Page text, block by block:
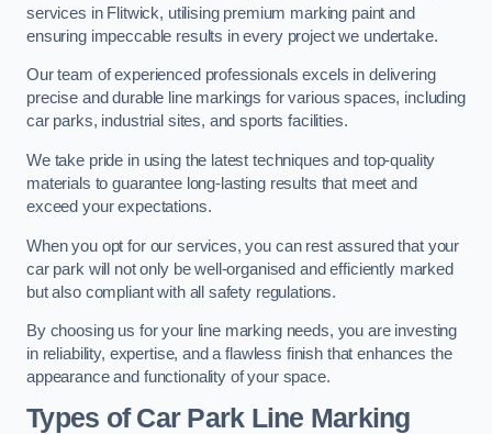
services in Flitwick, utilising premium marking paint and
ensuring impeccable results in every project we undertake.
Our team of experienced professionals excels in delivering
precise and durable line markings for various spaces, including
car parks, industrial sites, and sports facilities.
We take pride in using the latest techniques and top-quality
materials to guarantee long-lasting results that meet and
exceed your expectations.
When you opt for our services, you can rest assured that your
car park will not only be well-organised and efficiently marked
but also compliant with all safety regulations.
By choosing us for your line marking needs, you are investing
in reliability, expertise, and a flawless finish that enhances the
appearance and functionality of your space.
Types of Car Park Line Marking